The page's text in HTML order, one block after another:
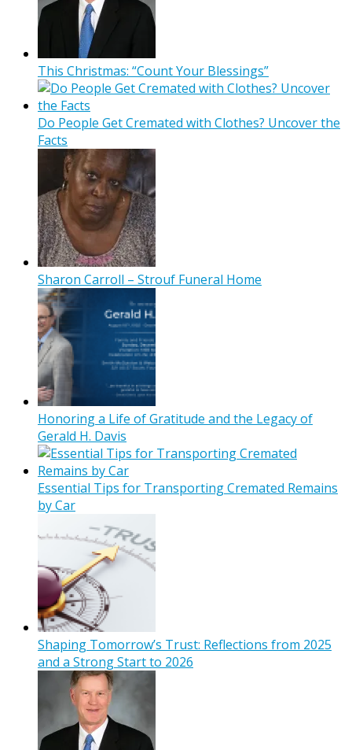
This Christmas: “Count Your Blessings”
Do People Get Cremated with Clothes? Uncover the
Facts
Sharon Carroll – Strouf Funeral Home
Honoring a Life of Gratitude and the Legacy of
Gerald H. Davis
Essential Tips for Transporting Cremated Remains
by Car
Shaping Tomorrow’s Trust: Reflections from 2025
and a Strong Start to 2026